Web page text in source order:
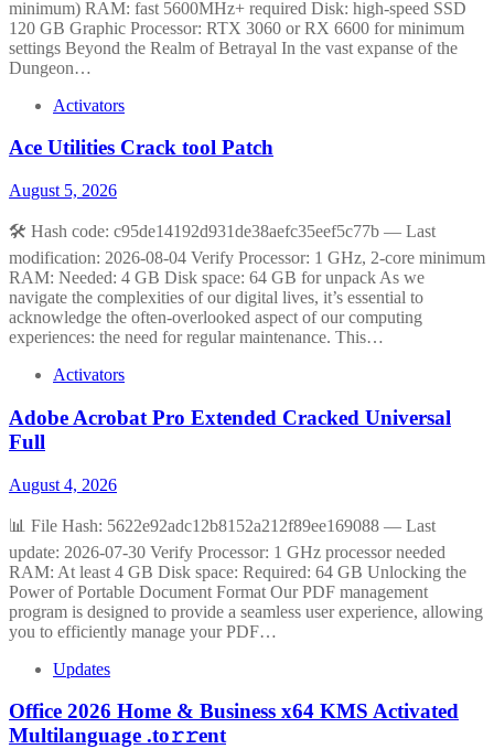
minimum) RAM: fast 5600MHz+ required Disk: high-speed SSD
120 GB Graphic Processor: RTX 3060 or RX 6600 for minimum
settings Beyond the Realm of Betrayal In the vast expanse of the
Dungeon…
Activators
Ace Utilities Crack tool Patch
August 5, 2026
🛠 Hash code: c95de14192d931de38aefc35eef5c77b — Last
modification: 2026-08-04 Verify Processor: 1 GHz, 2-core minimum
RAM: Needed: 4 GB Disk space: 64 GB for unpack As we
navigate the complexities of our digital lives, it’s essential to
acknowledge the often-overlooked aspect of our computing
experiences: the need for regular maintenance. This…
Activators
Adobe Acrobat Pro Extended Cracked Universal
Full
August 4, 2026
📊 File Hash: 5622e92adc12b8152a212f89ee169088 — Last
update: 2026-07-30 Verify Processor: 1 GHz processor needed
RAM: At least 4 GB Disk space: Required: 64 GB Unlocking the
Power of Portable Document Format Our PDF management
program is designed to provide a seamless user experience, allowing
you to efficiently manage your PDF…
Updates
Office 2026 Home & Business x64 KMS Activated
Multilanguage .tо𝚛𝚛еnt